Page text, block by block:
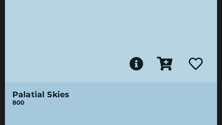
Palatial Skies
800